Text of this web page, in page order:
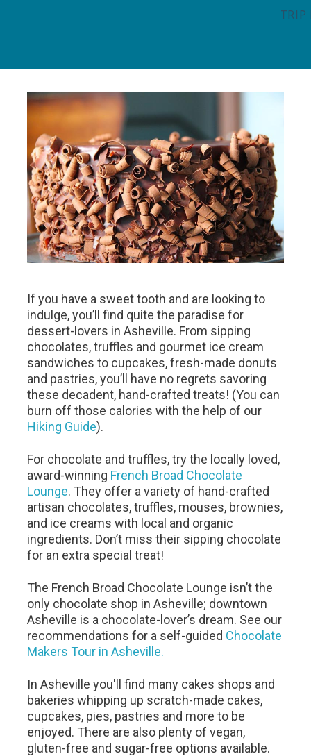
If you have a sweet tooth and are looking to
indulge, you’ll find quite the paradise for
dessert-lovers in Asheville. From sipping
chocolates, truffles and gourmet ice cream
sandwiches to cupcakes, fresh-made donuts
and pastries, you’ll have no regrets savoring
these decadent, hand-crafted treats! (You can
burn off those calories with the help of our
Hiking Guide).
For chocolate and truffles, try the locally loved,
award-winning French Broad Chocolate
Lounge. They offer a variety of hand-crafted
artisan chocolates, truffles, mouses, brownies,
and ice creams with local and organic
ingredients. Don’t miss their sipping chocolate
for an extra special treat!
The French Broad Chocolate Lounge isn’t the
only chocolate shop in Asheville; downtown
Asheville is a chocolate-lover’s dream. See our
recommendations for a self-guided Chocolate
Makers Tour in Asheville.
In Asheville you'll find many cakes shops and
bakeries whipping up scratch-made cakes,
cupcakes, pies, pastries and more to be
enjoyed. There are also plenty of vegan,
gluten-free and sugar-free options available.